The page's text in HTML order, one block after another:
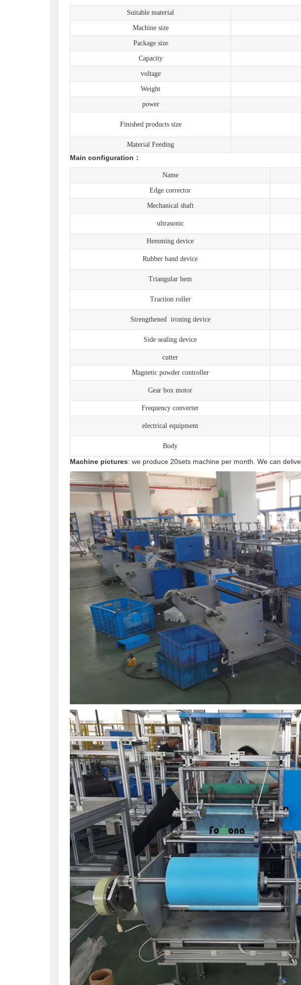
Suitable material
Machine size
Package size
Capacity
voltage
Weight
power
Finished products size
Material Feeding
Main configuration：
Name
Edge corrector
Mechanical shaft
ultrasonic
Hemming device
Rubber band device
Triangular hem
Traction roller
Strengthened ironing device
Side sealing device
cutter
Magnetic powder controller
Gear box motor
Frequency converter
electrical equipment
Body
Machine pictures: we produce 20sets machine per month. We can